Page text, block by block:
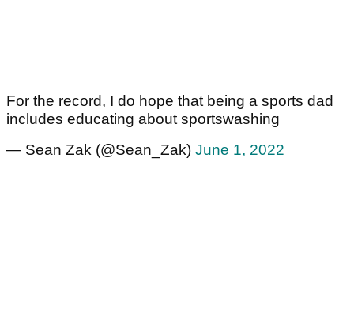
For the record, I do hope that being a sports dad
includes educating about sportswashing
— Sean Zak (@Sean_Zak) June 1, 2022